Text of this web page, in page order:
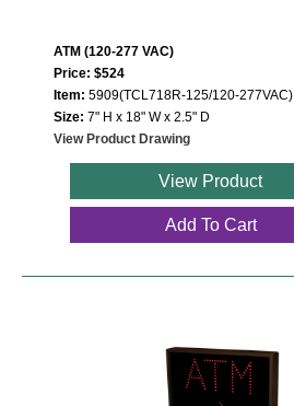
ATM (120-277 VAC)
Price: $524
Item: 5909(TCL718R-125/120-277VAC)
Size: 7" H x 18" W x 2.5" D
View Product Drawing
View Product
Add To Cart